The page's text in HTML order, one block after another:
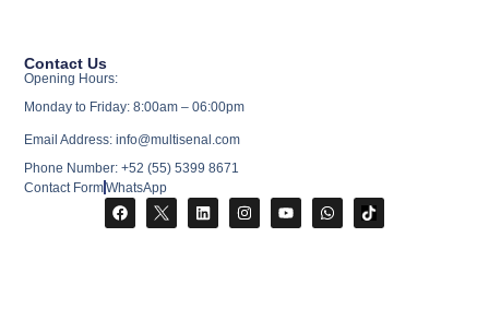
Contact Us
Opening Hours:
Monday to Friday: 8:00am – 06:00pm
Email Address: info@multisenal.com
Phone Number: +52 (55) 5399 8671
Contact FormWhatsApp